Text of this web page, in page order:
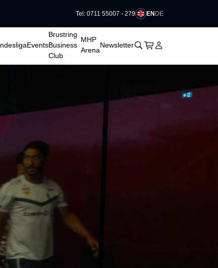
Tel: 0711 55007 - 279 ENDE
Events
Brustring
Business
Club
MHP
Arena
Newsletter􀊫 Cart
􀍩 Login
􀉩